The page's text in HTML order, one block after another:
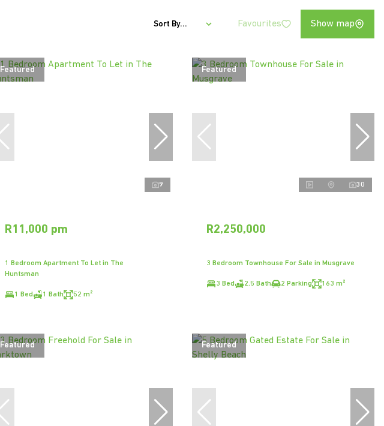
Sort By... Favourites Show map
Featured
9
R11,000 pm
1 Bedroom Apartment To Let in The
Huntsman
1 Bed 1 Bath 52 m²
Featured
30
R2,250,000
3 Bedroom Townhouse For Sale in Musgrave
3 Bed 2.5 Bath 2 Parking 163 m²
Featured Featured